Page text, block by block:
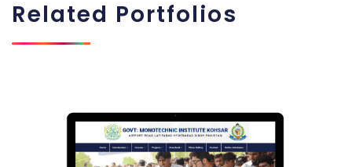
Related Portfolios